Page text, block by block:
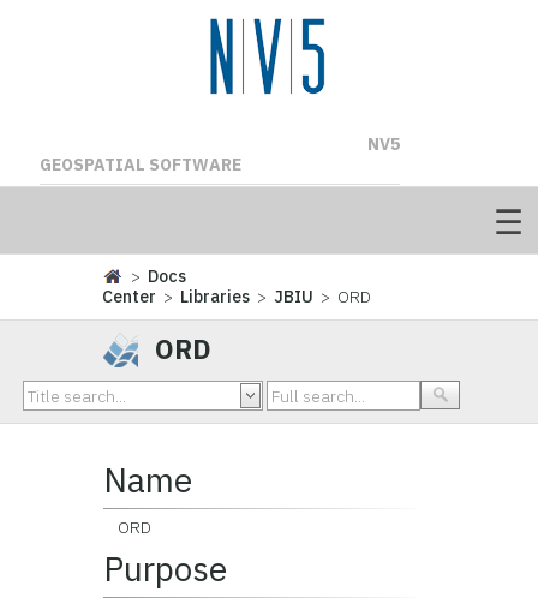
NV5
GEOSPATIAL SOFTWARE
> Docs
Center > Libraries >JBIU > ORD
ORD
Name
ORD
Purpose